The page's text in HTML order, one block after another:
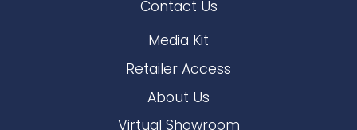
Contact Us
Media Kit
Retailer Access
About Us
Virtual Showroom